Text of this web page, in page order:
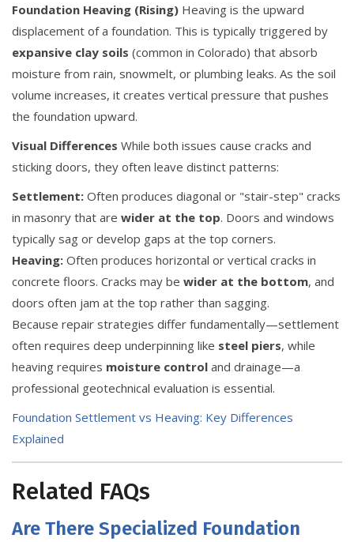
Foundation Heaving (Rising) Heaving is the upward
displacement of a foundation. This is typically triggered by
expansive clay soils (common in Colorado) that absorb
moisture from rain, snowmelt, or plumbing leaks. As the soil
volume increases, it creates vertical pressure that pushes
the foundation upward.
Visual Differences While both issues cause cracks and
sticking doors, they often leave distinct patterns:
Settlement: Often produces diagonal or "stair-step" cracks
in masonry that are wider at the top. Doors and windows
typically sag or develop gaps at the top corners.
Heaving: Often produces horizontal or vertical cracks in
concrete floors. Cracks may be wider at the bottom, and
doors often jam at the top rather than sagging.
Because repair strategies differ fundamentally—settlement
often requires deep underpinning like steel piers, while
heaving requires moisture control and drainage—a
professional geotechnical evaluation is essential.
Foundation Settlement vs Heaving: Key Differences
Explained
Related FAQs
Are There Specialized Foundation